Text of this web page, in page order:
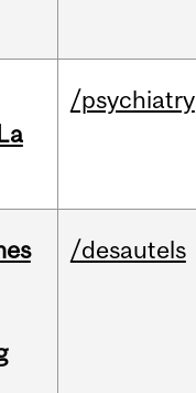
/psychiatry
/desautels